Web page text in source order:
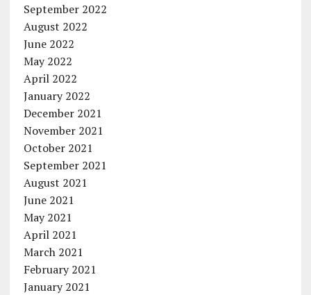
September 2022
August 2022
June 2022
May 2022
April 2022
January 2022
December 2021
November 2021
October 2021
September 2021
August 2021
June 2021
May 2021
April 2021
March 2021
February 2021
January 2021